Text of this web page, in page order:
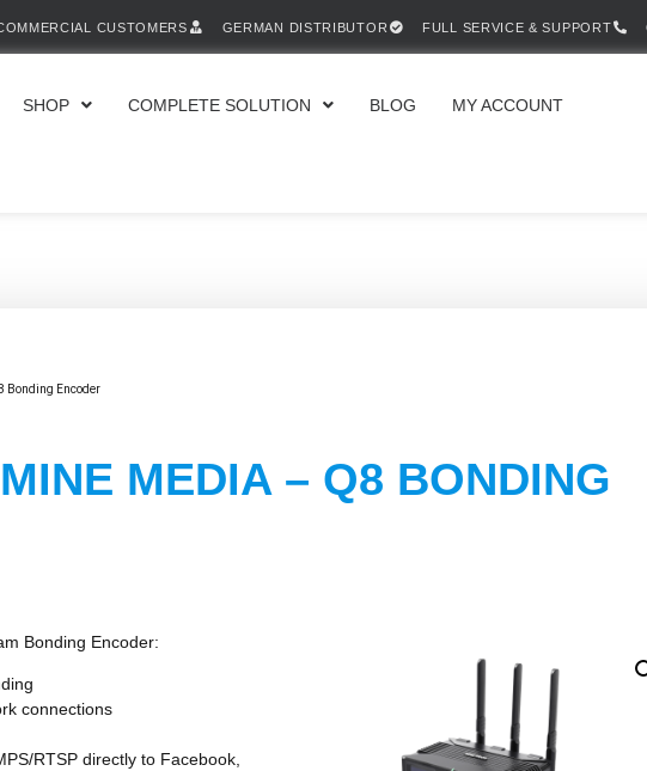
CUSTOMERS GERMAN DISTRIBUTOR FULL SERVICE & SUPPORT
SHOP COMPLETE SOLUTION BLOG MY ACCOUNT
Bonding Encoder
MEDIA – Q8 BONDING
Bonding Encoder:
connections
RTSP directly to Facebook,